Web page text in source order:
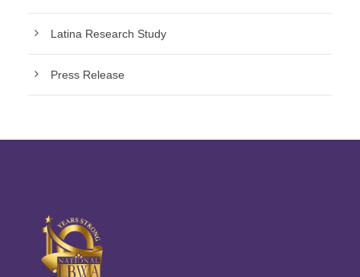
Latina Research Study
Press Release